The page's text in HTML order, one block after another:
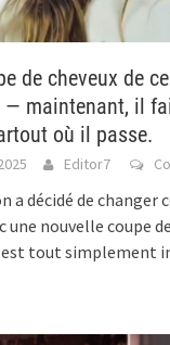
de cheveux de
— maintenant, il
où il passe.
Editor7
a décidé de
une nouvelle coupe
tout simplement